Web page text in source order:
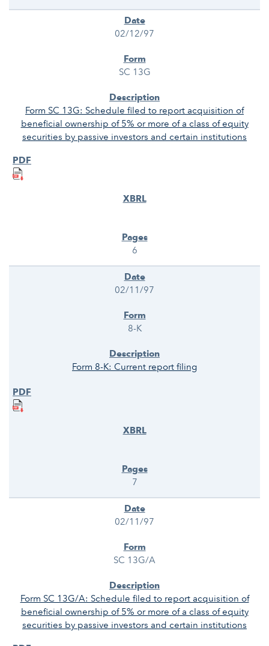
02/12/97
SC 13G
Form SC 13G: Schedule filed to report acquisition of
beneficial ownership of 5% or more of a class of equity
securities by passive investors and certain institutions
6
02/11/97
8-K
Form 8-K: Current report filing
7
02/11/97
SC 13G/A
Form SC 13G/A: Schedule filed to report acquisition of
beneficial ownership of 5% or more of a class of equity
securities by passive investors and certain institutions